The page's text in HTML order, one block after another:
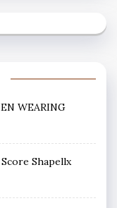
WEARING
Shapellx